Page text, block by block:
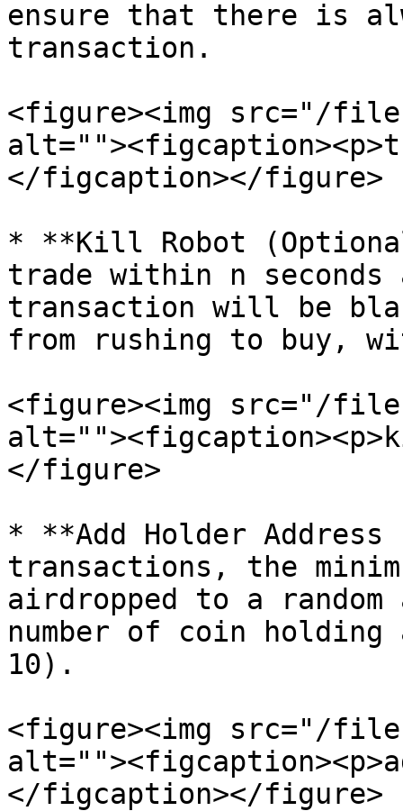
ensure that there is
transaction.
<figure><img src="/files/
</figcaption></figure>
* **Kill Robot
trade within n
transaction will be
from rushing to buy,
<figure><img src="/files/
</figure>
* **Add Holder
transactions, the
airdropped to a
number of coin holding
10).
<figure><img src="/files/
</figcaption></figure>